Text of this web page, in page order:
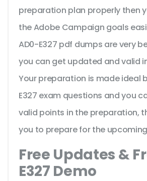
preparation plan properly then
the Adobe Campaign goals
AD0-E327 pdf dumps are very
you can get updated and valid
Your preparation is made ideal
E327 exam questions and you
valid points in the preparation,
you to prepare for the
Free Updates &
E327 Demo